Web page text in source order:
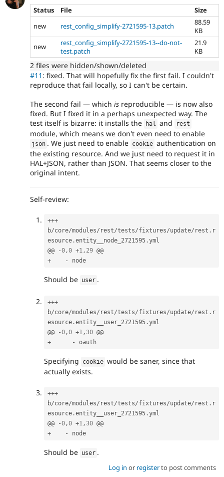
Status
File
Size
new
rest_config_simplify-2721595-13.patch
88.59
KB
new
rest_config_simplify-2721595-13--do-not-
test.patch
21.9
KB
2 files were hidden/shown/deleted
#11 : fixed. That will hopefully fix the first fail. I couldn't
reproduce that fail locally, so I can't be certain.
The second fail — which is reproducible — is now also
fixed. But I fixed it in a perhaps unexpected way. The
test itself is bizarre: it installs the
hal and rest
module, which means we don't even need to enable
json . We just need to enable cookie authentication on
the existing resource. And we just need to request it in
HAL+JSON, rather than JSON. That seems closer to the
original intent.
Self-review:
+++
b/core/modules/ rest/tests/fixtures/update/ rest . r
esource .entity__node_2721595 .yml
@@
-0,0 +1, 29
+
-
Should be user .
+++
b/core/modules/ rest/tests/fixtures/update/ rest . r
esource .entity__user_2721595 .yml
@@
-0,0 +1,30
+
-
Specifying cookie would be saner, since that
actually exists.
+++
b/core/modules/ rest/tests/fixtures/update/ rest . r
esource .entity__user_2721595 .yml
@@
-0,0 +1,30
+
-
Should be user .
Log in or registerto post comments